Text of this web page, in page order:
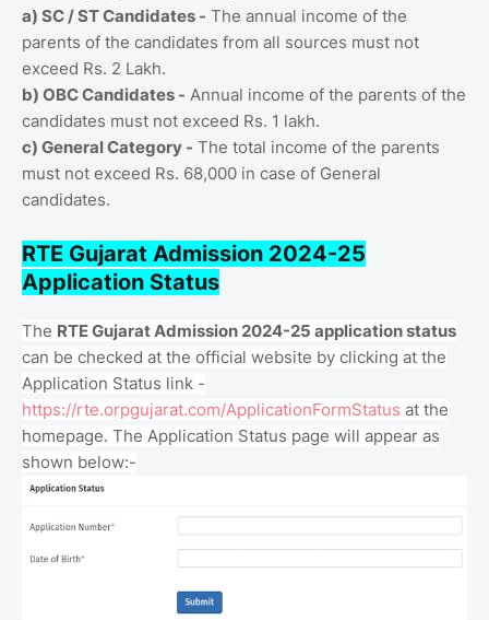
a) SC / ST Candidates - The annual income of the
parents of the candidates from all sources must not
exceed Rs. 2 Lakh.
b) OBC Candidates - Annual income of the parents of the
candidates must not exceed Rs. 1 lakh.
c) General Category - The total income of the parents
must not exceed Rs. 68,000 in case of General
candidates.
RTE Gujarat Admission 2024-25
Application Status
The RTE Gujarat Admission 2024-25 application status
can be checked at the official website by clicking at the
Application Status link -
https://rte.orpgujarat.com/ApplicationFormStatus at the
homepage. The Application Status page will appear as
shown below:-